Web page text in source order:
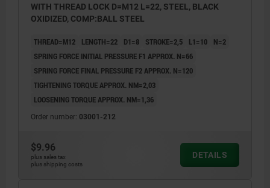
WITH THREAD LOCK D=M12 L=22, STEEL, BLACK
OXIDIZED, COMP:BALL STEEL
THREAD=M12 LENGTH=22 D1=8 STROKE=2,5 L1=10
N=2
SPRING FORCE INITIAL PRESSURE F1 APPROX. N=66
SPRING FORCE FINAL PRESSURE F2 APPROX. N=120
TIGHTENING TORQUE APPROX. NM=2,03
LOOSENING TORQUE APPROX. NM=1,36
Order number: 03001-212
$9.96
plus sales tax
plus shipping costs
DETAILS